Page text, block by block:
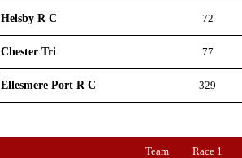
Helsby R C 72
Chester Tri 77
Ellesmere Port R C 329
Team Race 1